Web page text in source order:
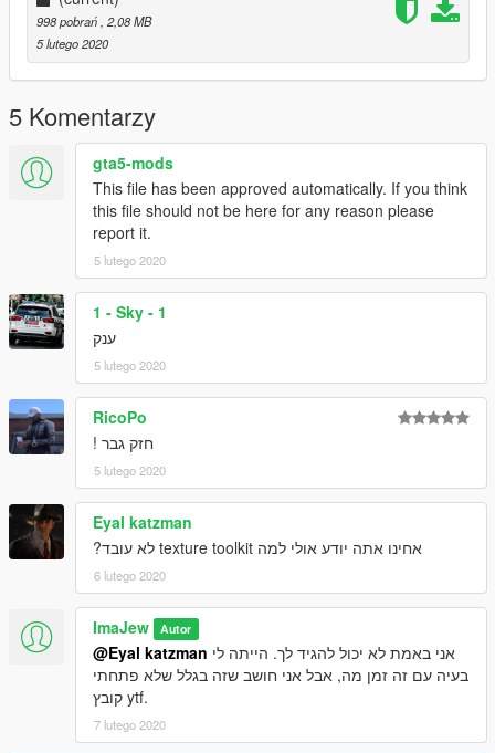
998 pobrań, 2,08 MB
5 lutego 2020
5 Komentarzy
gta5-mods
This file has been approved automatically. If you think
this file should not be here for any reason please
report it.
5 lutego 2020
1 - Sky - 1
ענק
5 lutego 2020
RicoPo
חזק גבר !
5 lutego 2020
Eyal katzman
אחינו אתה יודע אולי למה texture toolkit לא עובד?
6 lutego 2020
ImaJew Autor
@Eyal katzman
בעיה עם זה זמן מה, אבל אני חושב שזה בגלל שלא פתחתי
קובץ ytf.
7 lutego 2020